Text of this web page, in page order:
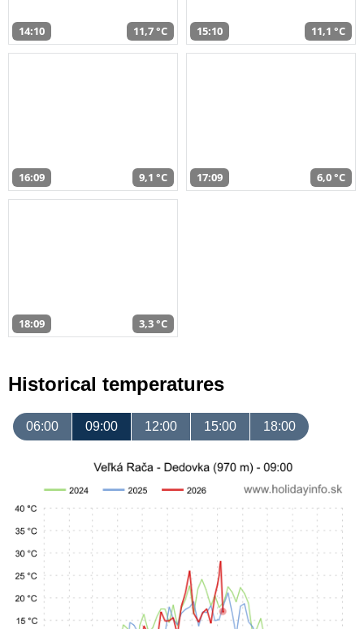
14:10 11,7 °C 15:10 11,1 °C
16:09 9,1 °C 17:09 6,0 °C
18:09 3,3 °C
Historical temperatures
06:00 09:00 12:00 15:00 18:00